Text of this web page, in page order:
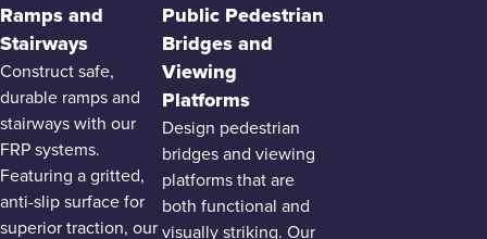
Ramps and
Stairways
Construct safe,
durable ramps and
stairways with our
FRP systems.
Featuring a gritted,
anti-slip surface for
superior traction, our
Public Pedestrian
Bridges and
Viewing
Platforms
Design pedestrian
bridges and viewing
platforms that are
both functional and
visually striking. Our